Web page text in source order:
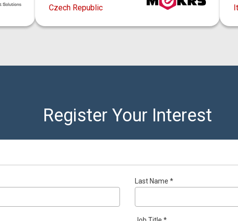
Czech Republic
Register Your Interest
Last Name *